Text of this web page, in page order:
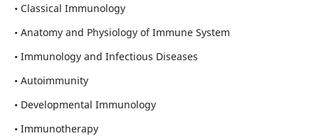
• Classical Immunology
• Anatomy and Physiology of Immune System
• Immunology and Infectious Diseases
• Autoimmunity
• Developmental Immunology
• Immunotherapy